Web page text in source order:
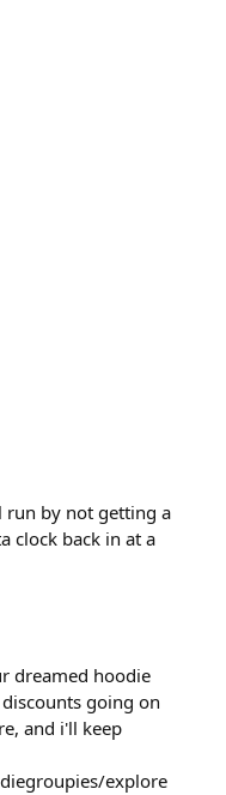
run by not getting a
clock back in at a
dreamed hoodie
going on
and i'll keep
explore